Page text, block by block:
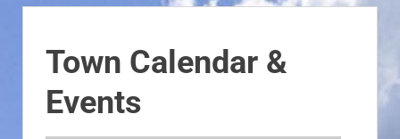
Town Calendar &
Events